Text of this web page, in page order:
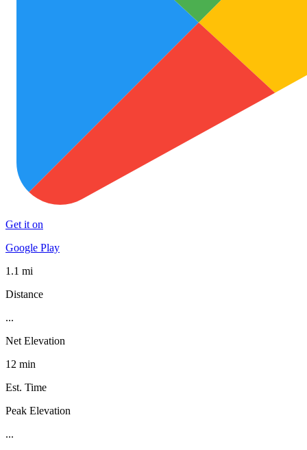
Get it on
Google Play
1.1 mi
Distance
...
Net Elevation
12 min
Est. Time
Peak Elevation
...